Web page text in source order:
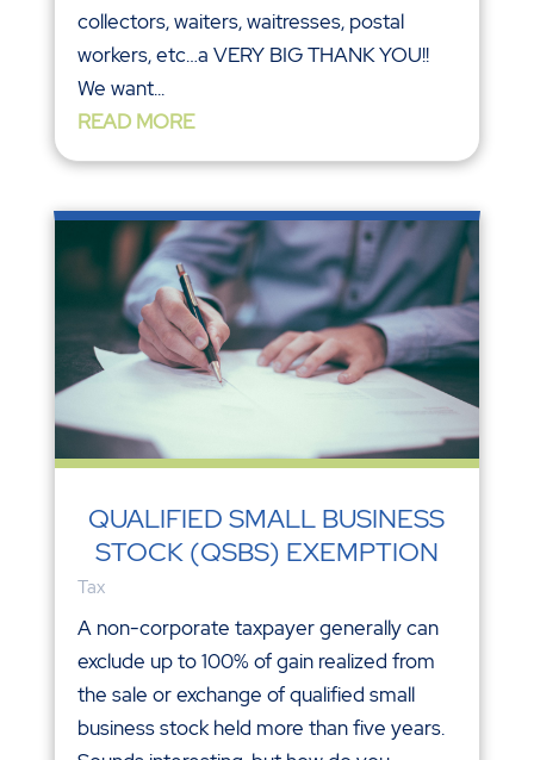
collectors, waiters, waitresses, postal
workers, etc…a VERY BIG THANK YOU!!
We want...
READ MORE
QUALIFIED SMALL BUSINESS
STOCK (QSBS) EXEMPTION
Tax
A non-corporate taxpayer generally can
exclude up to 100% of gain realized from
the sale or exchange of qualified small
business stock held more than five years.